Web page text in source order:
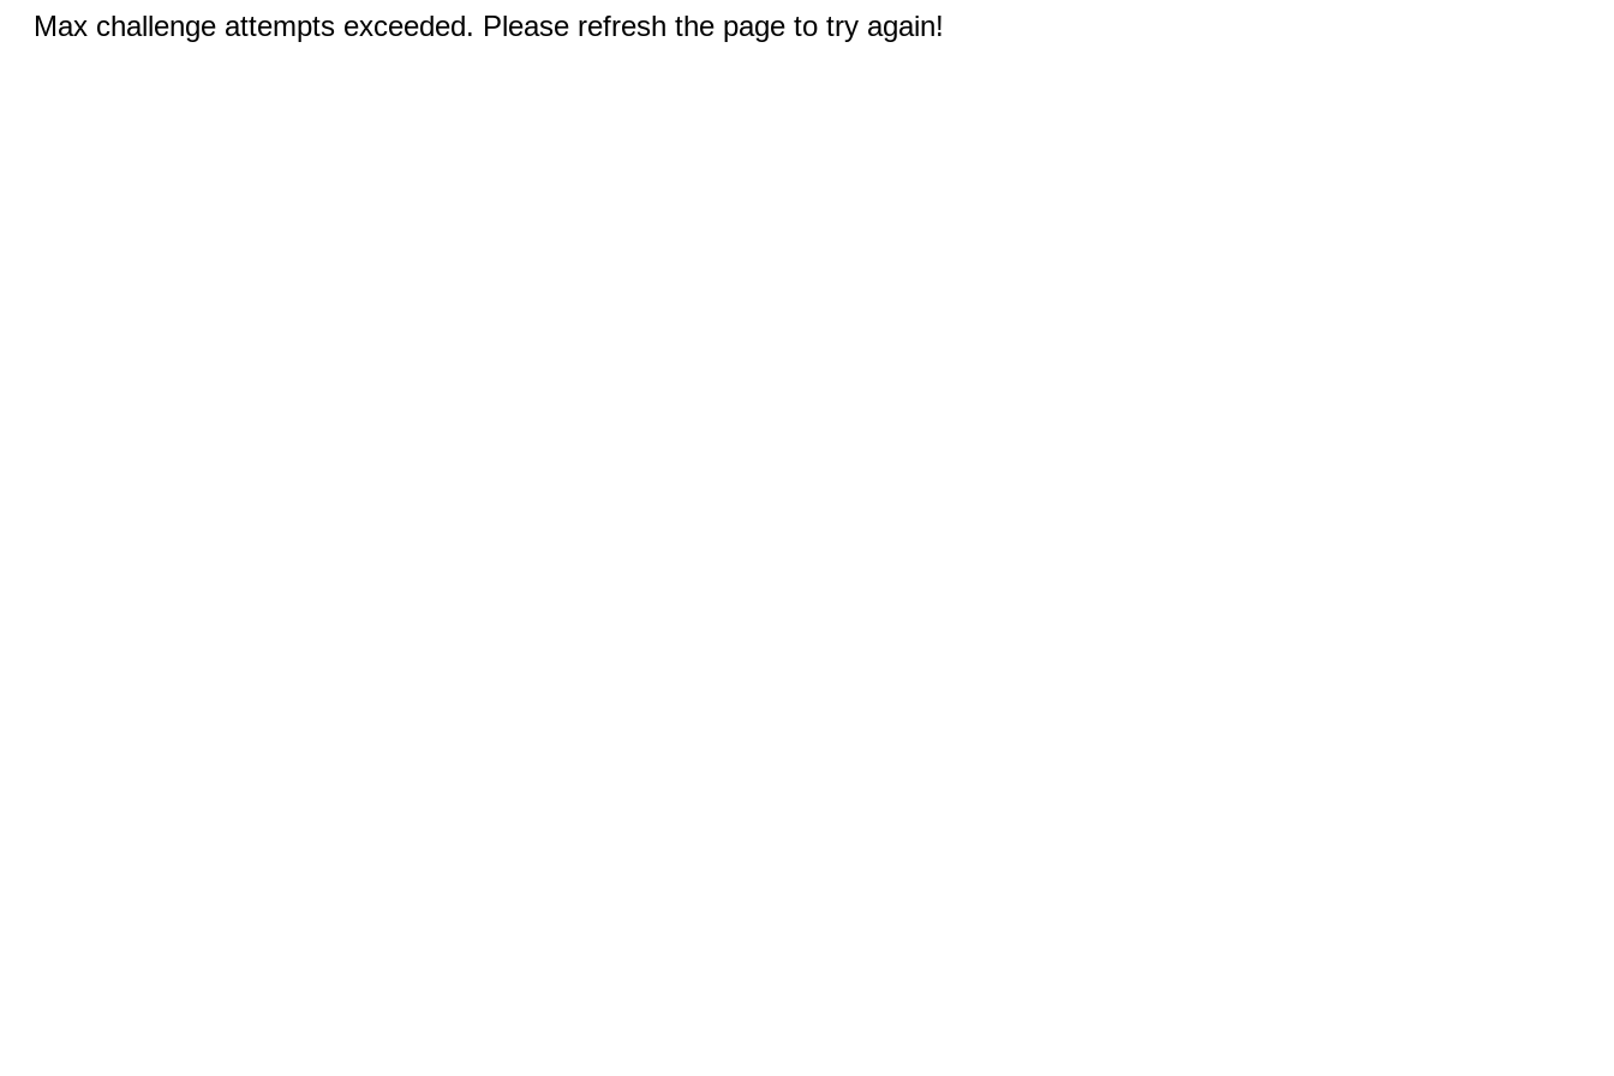
Max challenge attempts exceeded. Please refresh the page to try again!